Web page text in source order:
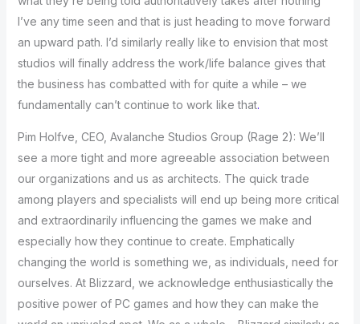
I’ve any time seen and that is just heading to move forward
an upward path. I’d similarly really like to envision that most
studios will finally address the work/life balance gives that
the business has combatted with for quite a while – we
fundamentally can’t continue to work like that.
Pim Holfve, CEO, Avalanche Studios Group (Rage 2): We’ll
see a more tight and more agreeable association between
our organizations and us as architects. The quick trade
among players and specialists will end up being more critical
and extraordinarily influencing the games we make and
especially how they continue to create. Emphatically
changing the world is something we, as individuals, need for
ourselves. At Blizzard, we acknowledge enthusiastically the
positive power of PC games and how they can make the